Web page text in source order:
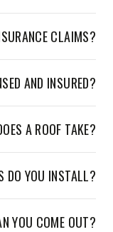
CLAIMS?
AND INSURED?
A ROOF TAKE?
DO YOU INSTALL?
YOU COME OUT?